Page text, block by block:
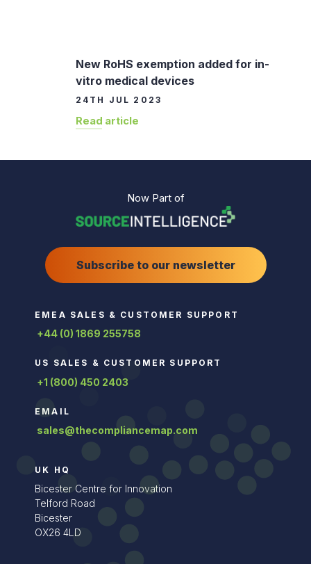
New RoHS exemption added for in-
vitro medical devices
24TH JUL 2023
Read article
Now Part of
Subscribe to our newsletter
EMEA SALES & CUSTOMER SUPPORT
+44 (0) 1869 255758
US SALES & CUSTOMER SUPPORT
+1 (800) 450 2403
EMAIL
sales@thecompliancemap.com
UK HQ
Bicester Centre for Innovation
Telford Road
Bicester
OX26 4LD